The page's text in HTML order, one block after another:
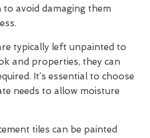
avoid damaging them
typically left unpainted to
and properties, they can
It’s essential to choose
needs to allow moisture
tiles can be painted